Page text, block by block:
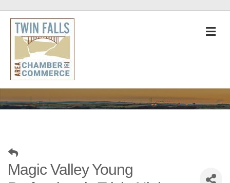
Magic Valley Young